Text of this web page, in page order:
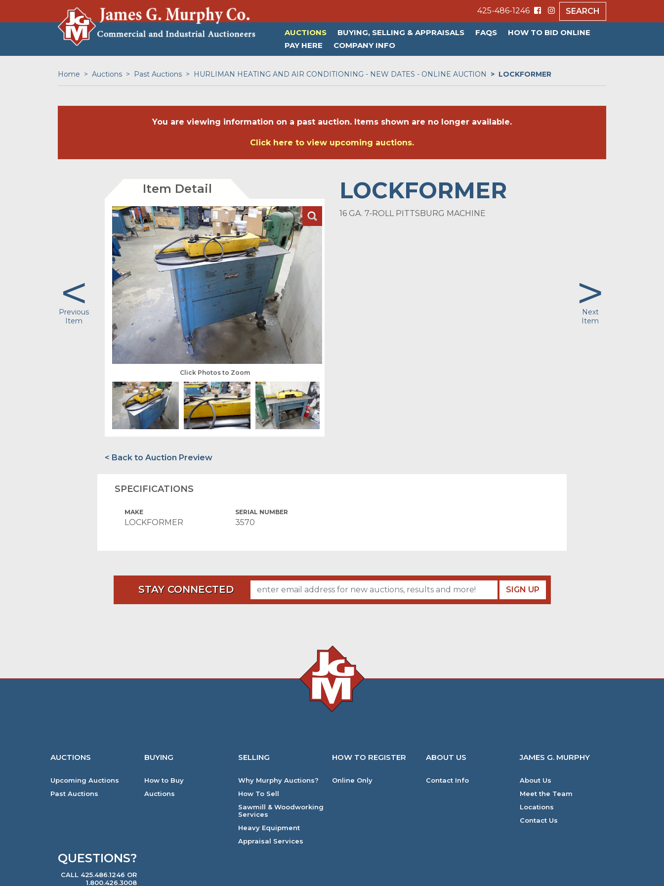
425-486-1246 SEARCH
AUCTIONS BUYING, SELLING & APPRAISALS FAQS
HOW TO BID ONLINE
PAY HERE
COMPANY INFO
Home Auctions Past Auctions HURLIMAN HEATING AND AIR CONDITIONING - NEW DATES - ONLINE AUCTION LOCKFORMER
You are viewing information on a past auction. Items shown are no longer available.
Click here to view upcoming auctions.
<
Previous
Item
Item Detail
Click Photos to Zoom
< Back to Auction Preview
LOCKFORMER
16 GA. 7-ROLL PITTSBURG MACHINE
>
Next
Item
SPECIFICATIONS
MAKE
LOCKFORMER
SERIAL NUMBER
3570
STAY CONNECTED SIGN UP
AUCTIONS
Upcoming Auctions
Past Auctions
BUYING
How to Buy
Auctions
SELLING
Why Murphy Auctions?
How To Sell
Sawmill & Woodworking
Services
Heavy Equipment
Appraisal Services
HOW TO REGISTER
Online Only
ABOUT US
Contact Info
JAMES G. MURPHY
About Us
Meet the Team
Locations
Contact Us
QUESTIONS?
CALL 425.486.1246 OR
1.800.426.3008